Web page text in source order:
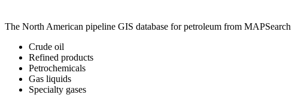
The North American pipeline GIS database for petroleum from
Crude oil
Refined products
Petrochemicals
Gas liquids
Specialty gases